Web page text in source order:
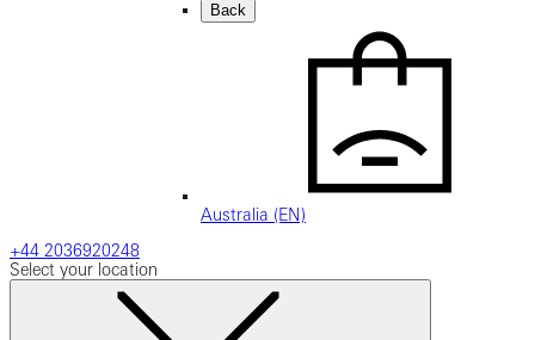
Back
Australia (EN)
+44 2036920248
Select your location